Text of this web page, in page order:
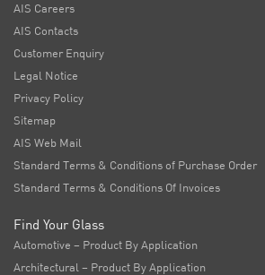
AIS Careers
AIS Contacts
Customer Enquiry
Legal Notice
Privacy Policy
Sitemap
AIS Web Mail
Standard Terms & Conditions of Purchase Order
Standard Terms & Conditions Of Invoices
Find Your Glass
Automotive – Product By Application
Architectural – Product By Application